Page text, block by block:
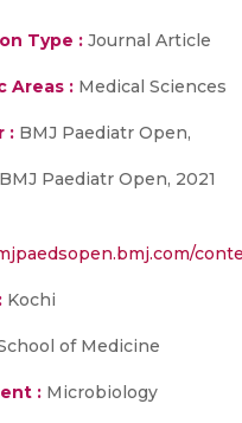
Type : Journal Article
Areas : Medical Sciences
: BMJ Paediatr Open,
BMJ Paediatr Open, 2021
Kochi
of Medicine
: Microbiology